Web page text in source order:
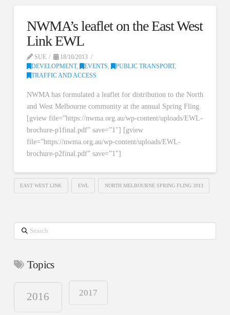
NWMA’s leaflet on the East West
Link EWL
SUE
18/10/2013
DEVELOPMENT, EVENTS, PUBLIC TRANSPORT,
TRAFFIC AND ACCESS
NWMA has formulated a leaflet for distribution to the North
and West Melbourne community at the annual Spring Fling.
[gview file=”https://nwma.org.au/wp-content/uploads/EWL-
brochure-p1final.pdf” save=”1″] [gview
file=”https://nwma.org.au/wp-content/uploads/EWL-
brochure-p2final.pdf” save=”1″]
EAST WEST LINK EWL NORTH MELBOURNE SPRING FLING 2013
Search
Topics
2016 2017